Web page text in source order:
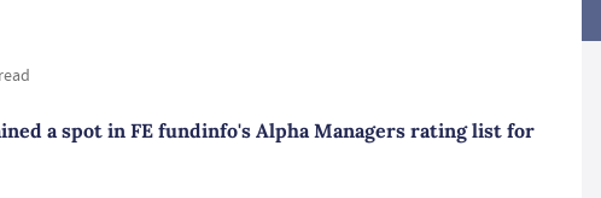
a spot in FE fundinfo's Alpha Managers rating list for